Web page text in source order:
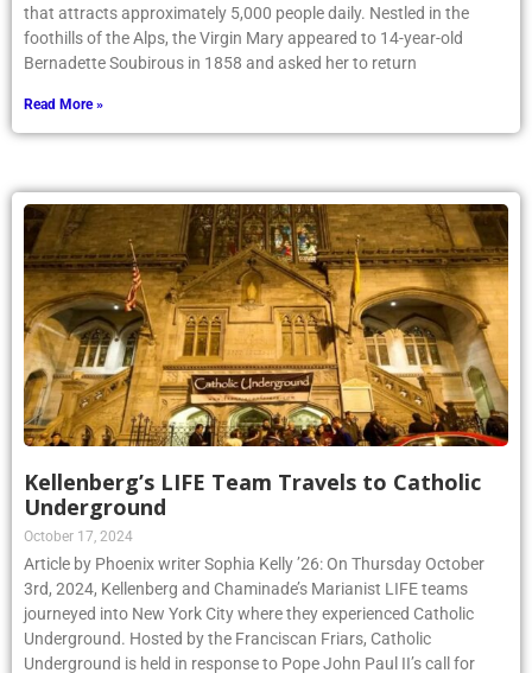
that attracts approximately 5,000 people daily. Nestled in the
foothills of the Alps, the Virgin Mary appeared to 14-year-old
Bernadette Soubirous in 1858 and asked her to return
Read More »
Kellenberg’s LIFE Team Travels to Catholic
Underground
October 17, 2024
Article by Phoenix writer Sophia Kelly ’26: On Thursday October
3rd, 2024, Kellenberg and Chaminade’s Marianist LIFE teams
journeyed into New York City where they experienced Catholic
Underground. Hosted by the Franciscan Friars, Catholic
Underground is held in response to Pope John Paul II’s call for